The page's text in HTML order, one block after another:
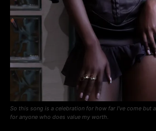
So this song is a celebration for how far I’ve come but
for anyone who does value my worth.